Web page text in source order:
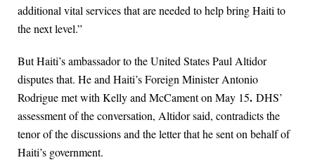
additional vital services that are needed to help bring Haiti to
the next level.”
But Haiti’s ambassador to the United States Paul Altidor
disputes that. He and Haiti’s Foreign Minister Antonio
Rodrigue met with Kelly and McCament on May 15. DHS’
assessment of the conversation, Altidor said, contradicts the
tenor of the discussions and the letter that he sent on behalf of
Haiti’s government.